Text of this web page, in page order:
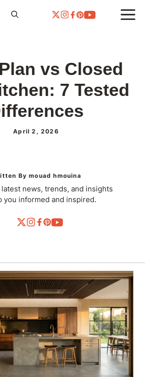
vs Closed
7 Tested
April 2, 2026
By mouad hmouina
news, trends, and insights
you informed and inspired.